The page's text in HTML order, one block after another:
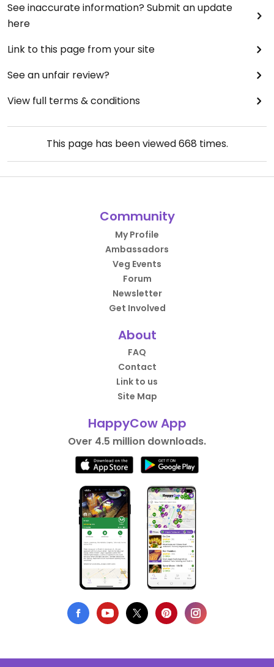
See inaccurate information? Submit an update
here
Link to this page from your site
See an unfair review?
View full terms & conditions
This page has been viewed668 times.
Community
My Profile
Ambassadors
Veg Events
Forum
Newsletter
Get Involved
About
FAQ
Contact
Link to us
Site Map
HappyCow App
Over 4.5 million downloads.